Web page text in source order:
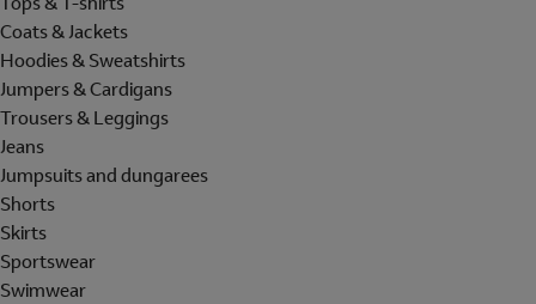
Coats & Jackets
Hoodies & Sweatshirts
Jumpers & Cardigans
Trousers & Leggings
Jeans
Jumpsuits and dungarees
Shorts
Skirts
Sportswear
Swimwear